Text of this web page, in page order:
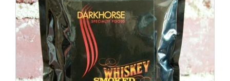
ADD TO CART
DETAILS